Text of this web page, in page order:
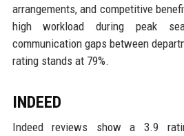
arrangements, and competitive
high workload during peak
communication gaps between
rating stands at 79%.
INDEED
Indeed reviews show a 3.9